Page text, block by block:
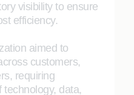
visibility to ensure
efficiency.
aimed to
customers,
requiring
data,